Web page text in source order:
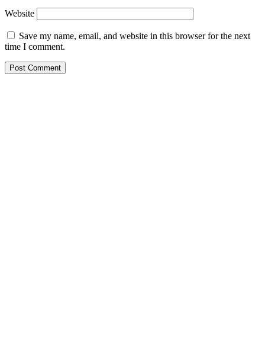
Website
Save my name, email, and website in this browser for the next
time I comment.